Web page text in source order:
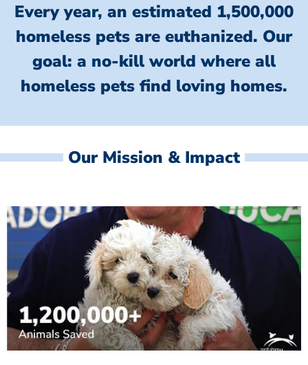
Every year, an estimated 1,500,000
homeless pets are euthanized. Our
goal: a no-kill world where all
homeless pets find loving homes.
Our Mission & Impact